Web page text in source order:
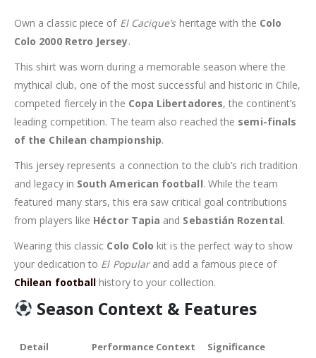
Own a classic piece of El Cacique’sheritage with the Colo
Colo 2000 Retro Jersey.
This shirt was worn during a memorable season where the
mythical club, one of the most successful and historic in Chile,
competed fiercely in the Copa Libertadores, the continent’s
leading competition. The team also reached the semi-finals
of the Chilean championship.
This jersey represents a connection to the club’s rich tradition
and legacy in South American football. While the team
featured many stars, this era saw critical goal contributions
from players like Héctor Tapia and Sebastián Rozental.
Wearing this classic Colo Colo kit is the perfect way to show
your dedication to El Popularand add a famous piece of
Chilean football history to your collection.
Season Context & Features
Detail Performance Context Significance